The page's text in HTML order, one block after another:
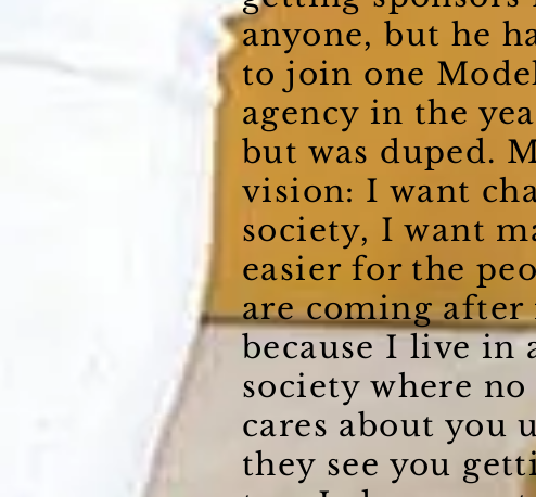
anyone, but he
to join one
agency in the
but was duped.
vision: I want
society, I want
easier for the
are coming after
because I live in
society where no
cares about you
they see you